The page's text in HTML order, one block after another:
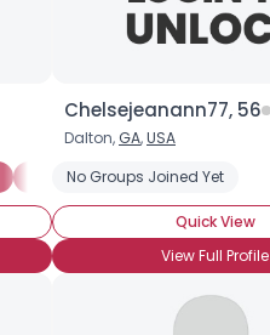
Prop Clown Rodeo Clown
Chelsejeanann77, 56
Dalton, GA,USA
No Groups Joined Yet
Quick View
View Full Profile